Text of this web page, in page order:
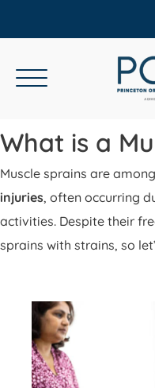
What is a
Muscle sprains are
injuries, often occurring
activities. Despite their
sprains with strains, so